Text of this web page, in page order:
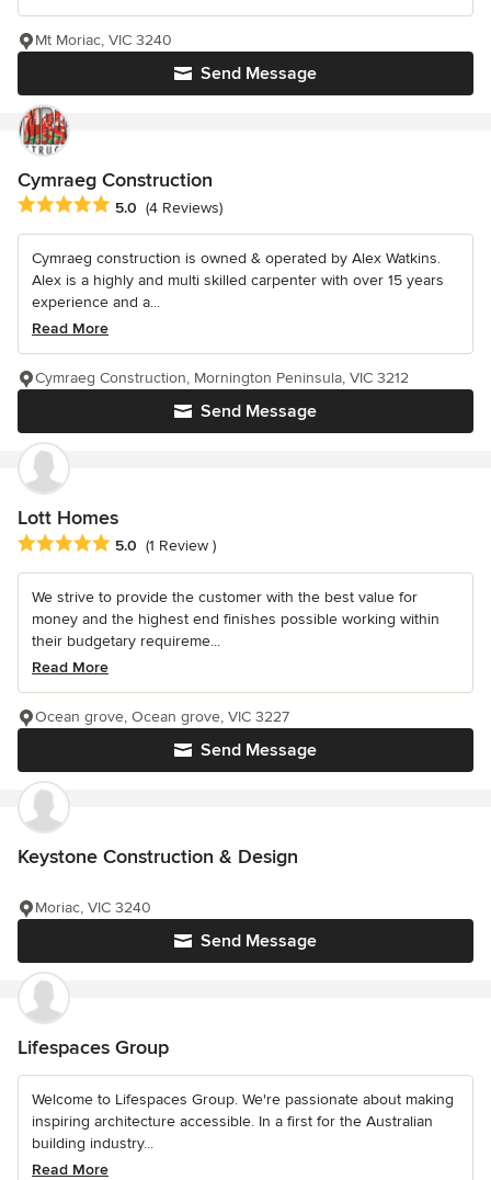
Send Message
Mt Moriac, VIC 3240
Cymraeg Construction
Average rating: 5 out of 5 stars
5.0 (4 Reviews)
Cymraeg construction is owned & operated by Alex Watkins.
Alex is a highly and multi skilled carpenter with over 15 years
experience and a...
Read More
Send Message
Cymraeg Construction, Mornington Peninsula, VIC 3212
Lott Homes
Average rating: 5 out of 5 stars
5.0 (1 Review )
We strive to provide the customer with the best value for
money and the highest end finishes possible working within
their budgetary requireme...
Read More
Send Message
Ocean grove, Ocean grove, VIC 3227
Keystone Construction & Design
Send Message
Moriac, VIC 3240
Lifespaces Group
Welcome to Lifespaces Group. We're passionate about making
inspiring architecture accessible. In a first for the Australian
building industry...
Read More